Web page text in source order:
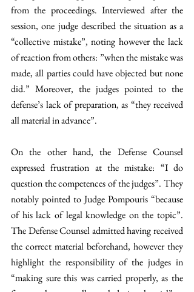
from the proceedings. Interviewed after the
session, one judge described the situation as a
“collective mistake”, noting however the lack
of reaction from others: ”when the mistake was
made, all parties could have objected but none
did.” Moreover, the judges pointed to the
defense’s lack of preparation, as “they received
all material in advance”.
On the other hand, the Defense Counsel
expressed frustration at the mistake: “I do
question the competences of the judges”. They
notably pointed to Judge Pompouris “because
of his lack of legal knowledge on the topic”.
The Defense Counsel admitted having received
the correct material beforehand, however they
highlight the responsibility of the judges in
“making sure this was carried properly, as the